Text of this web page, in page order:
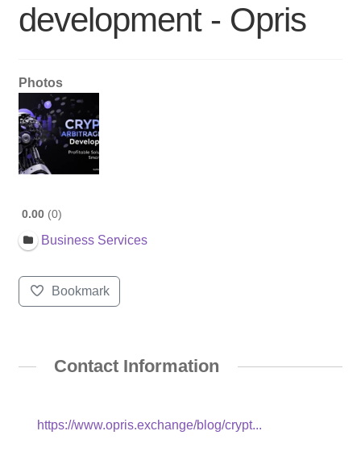
development - Opris
Photos
0.00 0
Business Services
Bookmark
Contact Information
https://www.opris.exchange/blog/crypt...